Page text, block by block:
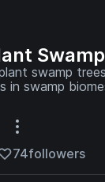
swamp
in swamp
74followers